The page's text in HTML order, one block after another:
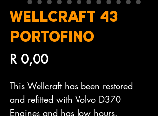
WELLCRAFT 43
PORTOFINO
R 0,00Price
This Wellcraft has been restored
and refitted with Volvo D370
Engines and has low hours.